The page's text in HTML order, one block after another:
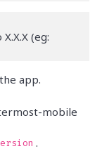
X.X.X (eg:
app.
mobile
.